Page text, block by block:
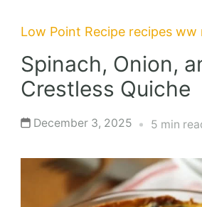
Low Point Recipe recipes ww
Spinach, Onion,
Crestless Quiche
December 3, 2025 5 min